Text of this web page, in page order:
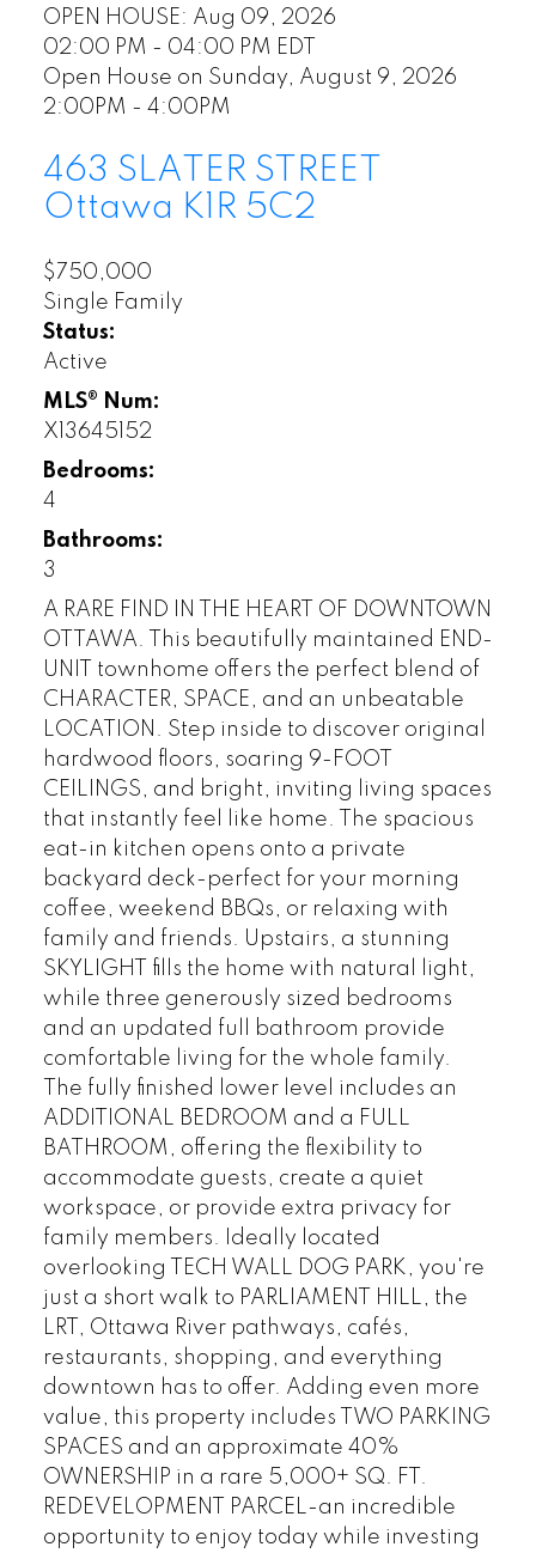
OPEN HOUSE: Aug 09, 2026
02:00 PM - 04:00 PM EDT
Open House on Sunday, August 9, 2026
2:00PM - 4:00PM
463 SLATER STREET
Ottawa K1R 5C2
$750,000
Single Family
Status:
Active
MLS® Num:
X13645152
Bedrooms:
4
Bathrooms:
3
A RARE FIND IN THE HEART OF DOWNTOWN
OTTAWA. This beautifully maintained END-
UNIT townhome offers the perfect blend of
CHARACTER, SPACE, and an unbeatable
LOCATION. Step inside to discover original
hardwood floors, soaring 9-FOOT
CEILINGS, and bright, inviting living spaces
that instantly feel like home. The spacious
eat-in kitchen opens onto a private
backyard deck-perfect for your morning
coffee, weekend BBQs, or relaxing with
family and friends. Upstairs, a stunning
SKYLIGHT fills the home with natural light,
while three generously sized bedrooms
and an updated full bathroom provide
comfortable living for the whole family.
The fully finished lower level includes an
ADDITIONAL BEDROOM and a FULL
BATHROOM, offering the flexibility to
accommodate guests, create a quiet
workspace, or provide extra privacy for
family members. Ideally located
overlooking TECH WALL DOG PARK, you're
just a short walk to PARLIAMENT HILL, the
LRT, Ottawa River pathways, cafés,
restaurants, shopping, and everything
downtown has to offer. Adding even more
value, this property includes TWO PARKING
SPACES and an approximate 40%
OWNERSHIP in a rare 5,000+ SQ. FT.
REDEVELOPMENT PARCEL-an incredible
opportunity to enjoy today while investing